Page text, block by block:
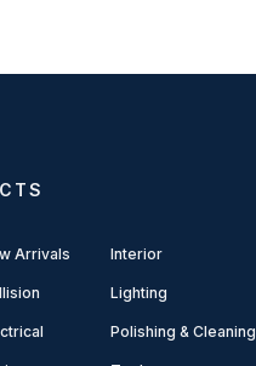
Arrivals Interior
Lighting
Polishing & Cleaning